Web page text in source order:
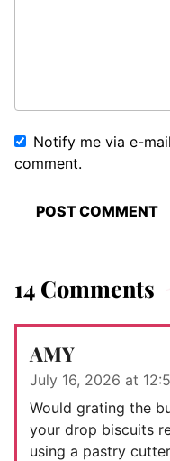
Notify me via e-
comment.
14 Comments
AMY
July 16, 2026 at
Would grating the
your drop biscuits
using a pastry